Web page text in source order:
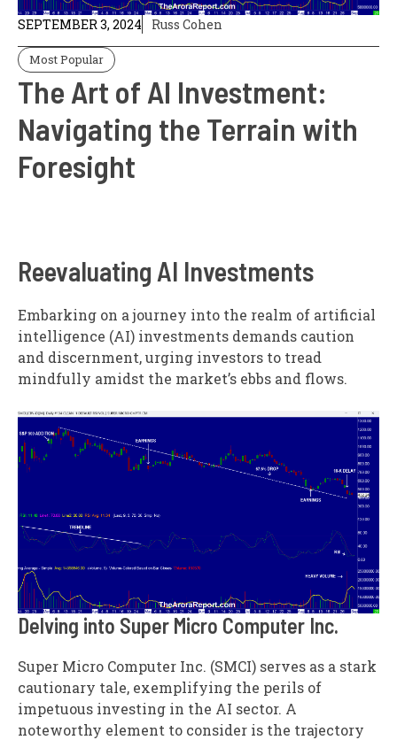
SEPTEMBER 3, 2024 Russ Cohen
Most Popular
The Art of AI Investment:
Navigating the Terrain with
Foresight
Reevaluating AI Investments
Embarking on a journey into the realm of artificial
intelligence (AI) investments demands caution
and discernment, urging investors to tread
mindfully amidst the market’s ebbs and flows.
Delving into Super Micro Computer Inc.
Super Micro Computer Inc. (SMCI) serves as a stark
cautionary tale, exemplifying the perils of
impetuous investing in the AI sector. A
noteworthy element to consider is the trajectory